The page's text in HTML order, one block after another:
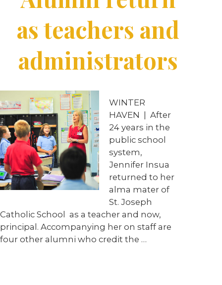
as teachers and
administrators
WINTER
HAVEN | After
24 years in the
public school
system,
Jennifer Insua
returned to her
alma mater of
St. Joseph
Catholic School as a teacher and now,
principal. Accompanying her on staff are
four other alumni who credit the …